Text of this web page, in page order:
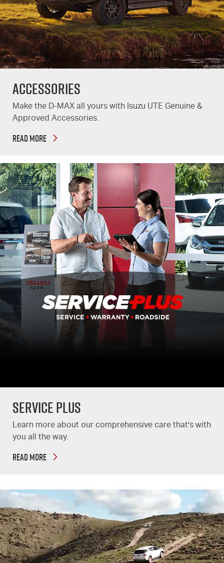
Accessories
Make the D-MAX all yours with Isuzu UTE Genuine &
Approved Accessories.
READ MORE
Service Plus
Learn more about our comprehensive care that's with
you all the way.
READ MORE